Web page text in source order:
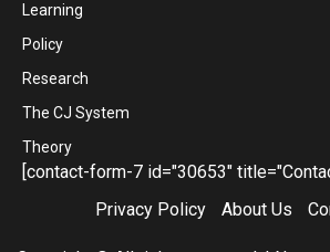
Learning
Policy
Research
The CJ System
Theory
[contact-form-7 id="30653"
Privacy Policy
About Us